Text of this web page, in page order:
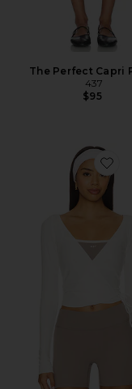
The Perfect Capri
437
$95